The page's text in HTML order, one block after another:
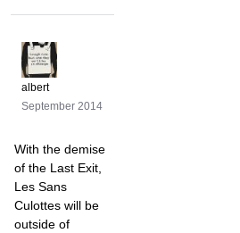
albert
September 2014
With the demise
of the Last Exit,
Les Sans
Culottes will be
outside of